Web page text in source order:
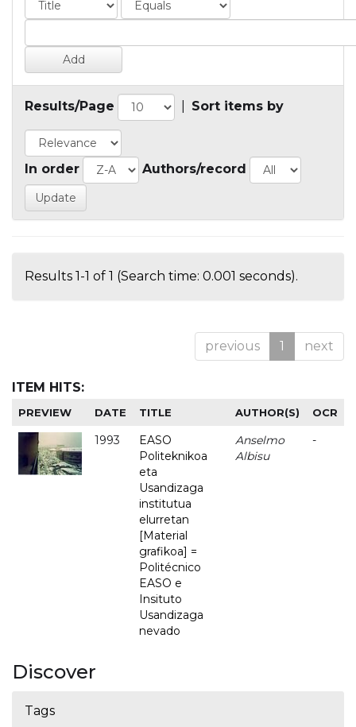
Results/Page Sort items by
In order Authors/record
Results 1-1 of 1 (Search time: 0.001 seconds).
previous 1 next
ITEM HITS:
PREVIEW DATE TITLE AUTHOR(S) OCR
1993
EASO
Politeknikoa
eta
Usandizaga
institutua
elurretan
[Material
grafikoa] =
Politécnico
EASO e
Insituto
Usandizaga
nevado
Anselmo
Albisu
-
Discover
Tags